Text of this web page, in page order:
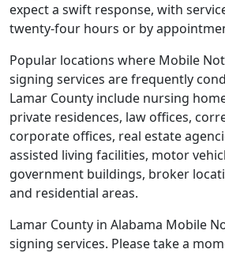
expect a swift response, with
twenty-four hours or by
Popular locations where Mobile
signing services are frequently
Lamar County include nursing
private residences, law offices,
corporate offices, real estate
assisted living facilities, motor
government buildings, broker
and residential areas.
Lamar County in Alabama Mobile
signing services. Please take a